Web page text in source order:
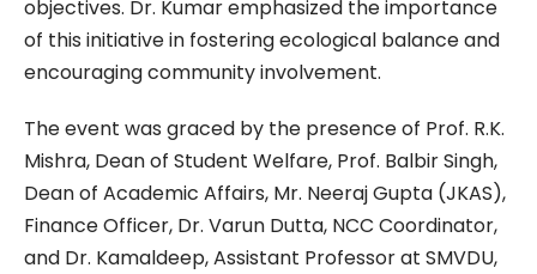
objectives. Dr. Kumar emphasized the importance
of this initiative in fostering ecological balance and
encouraging community involvement.
The event was graced by the presence of Prof. R.K.
Mishra, Dean of Student Welfare, Prof. Balbir Singh,
Dean of Academic Affairs, Mr. Neeraj Gupta (JKAS),
Finance Officer, Dr. Varun Dutta, NCC Coordinator,
and Dr. Kamaldeep, Assistant Professor at SMVDU,